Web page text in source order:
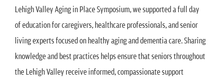
Lehigh Valley Aging in Place Symposium, we supported a full day
of education for caregivers, healthcare professionals, and senior
living experts focused on healthy aging and dementia care. Sharing
knowledge and best practices helps ensure that seniors throughout
the Lehigh Valley receive informed, compassionate support